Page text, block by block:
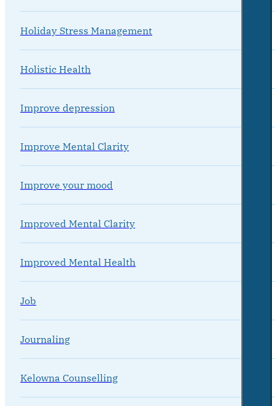
Holiday Stress Management
Holistic Health
Improve depression
Improve Mental Clarity
Improve your mood
Improved Mental Clarity
Improved Mental Health
Job
Journaling
Kelowna Counselling